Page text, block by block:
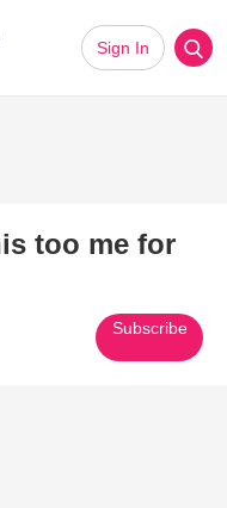
Sign In
too me for
Subscribe